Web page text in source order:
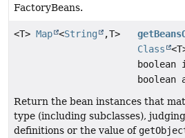
FactoryBeans.
<T> Map <String ,T>
Class
boolean
boolean
Return the bean instances that
type (including subclasses),
definitions or the value of